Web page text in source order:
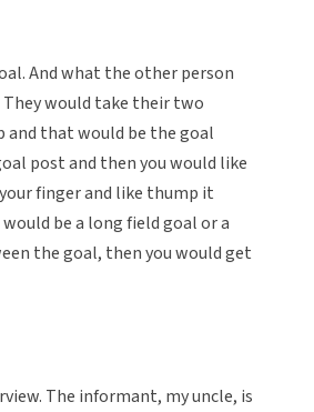
And what the other person
would take their two
and that would be the goal
post and then you would like
finger and like thump it
be a long field goal or a
the goal, then you would get
The informant, my uncle, is